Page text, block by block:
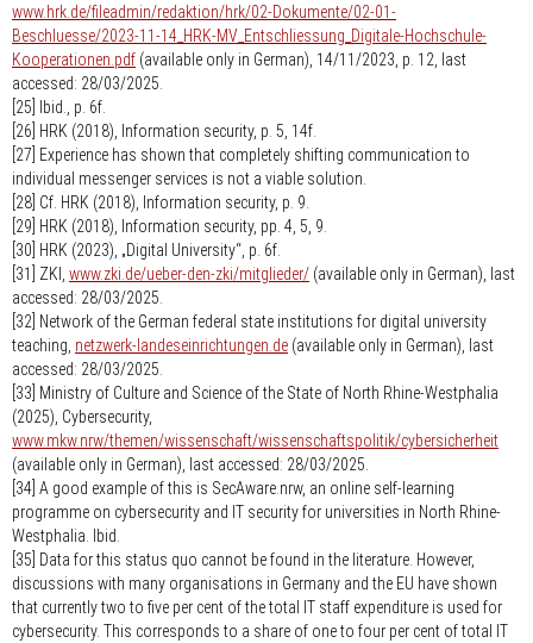
www.hrk.de/fileadmin/redaktion/hrk/02-Dokumente/02-01-
Beschluesse/2023-11-14_HRK-MV_Entschliessung_Digitale-Hochschule-
Kooperationen.pdf (available only in German), 14/11/2023, p. 12, last
accessed: 28/03/2025.
[25] Ibid., p. 6f.
[26] HRK (2018), Information security, p. 5, 14f.
[27] Experience has shown that completely shifting communication to
individual messenger services is not a viable solution.
[28] Cf. HRK (2018), Information security, p. 9.
[29] HRK (2018), Information security, pp. 4, 5, 9.
[30] HRK (2023), „Digital University“, p. 6f.
[31] ZKI, www.zki.de/ueber-den-zki/mitglieder/ (available only in German), last
accessed: 28/03/2025.
[32] Network of the German federal state institutions for digital university
teaching, netzwerk-landeseinrichtungen.de (available only in German), last
accessed: 28/03/2025.
[33] Ministry of Culture and Science of the State of North Rhine-Westphalia
(2025), Cybersecurity,
www.mkw.nrw/themen/wissenschaft/wissenschaftspolitik/cybersicherheit
(available only in German), last accessed: 28/03/2025.
[34] A good example of this is SecAware.nrw, an online self-learning
programme on cybersecurity and IT security for universities in North Rhine-
Westphalia. Ibid.
[35] Data for this status quo cannot be found in the literature. However,
discussions with many organisations in Germany and the EU have shown
that currently two to five per cent of the total IT staff expenditure is used for
cybersecurity. This corresponds to a share of one to four per cent of total IT